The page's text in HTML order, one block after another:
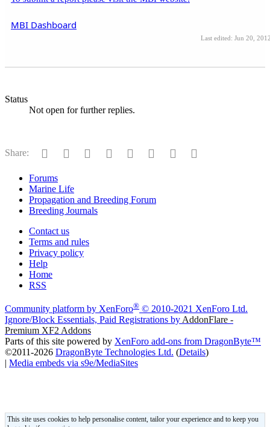
MBI Dashboard
Last edited: Jun 20,
Status
Not open for further replies.
Share: Facebook
Twitter Reddit PinterestTumblr WhatsApp
Email
Forums
Marine Life
Propagation and Breeding Forum
Breeding Journals
Contact us
Terms and rules
Privacy policy
Help
Home
RSS
Community platform by XenForo® © 2010-2021 XenForo Ltd.
Ignore/Block Essentials, Paid Registrations by AddonFlare -
Premium XF2 Addons
Parts of this site powered by XenForo add-ons from DragonByte™
©2011-2026 DragonByte Technologies Ltd. (Details)
| Media embeds via s9e/MediaSites
This site uses cookies to help personalise content, tailor your experience and to keep you